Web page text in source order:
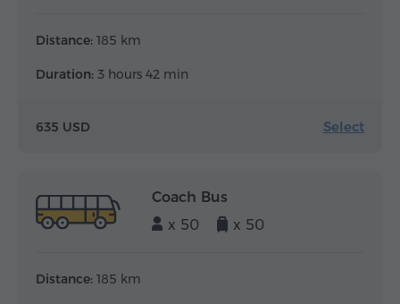
Distance: 185 km
Duration: 3 hours 42 min
635 USD Select
Coach Bus
x 50
x 50
Distance: 185 km